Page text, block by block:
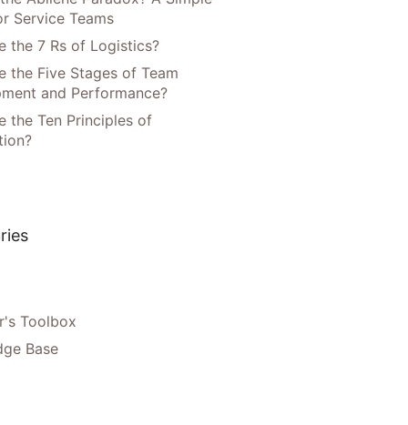
Service Teams
the 7 Rs of Logistics?
the Five Stages of Team
and Performance?
the Ten Principles of
Toolbox
Base